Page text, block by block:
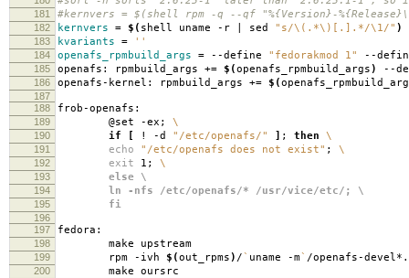
181 #kernvers = $(shell rpm -q --qf "%{Version}-
182 kernvers = $( shell uname -r | sed "s/\(.*\)[.].*/\1/" )
183 kvariants = ''
184 openafs_rpmbuild_args = --define "fedorakmod 1" --
185 openafs: rpmbuild_args += $(openafs_rpmbuild_args) --
186 openafs-kernel: rpmbuild_args += $(
187
188
frob-openafs:
189 @set -ex; \
190 if [ ! -d "/etc/openafs/" ] ; then \
191 echo "/etc/openafs does not exist" ; \
192 exit 1; \
193 else \
194 ln -nfs /etc/openafs/* /usr/vice/etc/; \
195 fi
196
197
fedora:
198 make upstream
199 rpm -ivh $(out_rpms) /` uname -m` /openafs-
200 make oursrc